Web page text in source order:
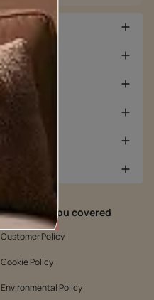
We’ve got you covered
Customer Policy
Cookie Policy
Environmental Policy